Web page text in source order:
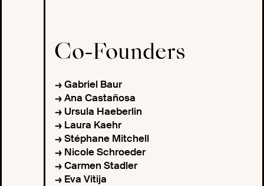
Co-Founders
Gabriel Baur
Ana Castañosa
Ursula Haeberlin
Laura Kaehr
Stéphane Mitchell
Nicole Schroeder
Carmen Stadler
Eva Vitija